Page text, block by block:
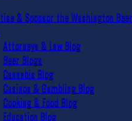
& Sponsor the Washington
Attorneys & Law Blog
Beer Blogs
Cannabis Blog
Casinos & Gambling Blog
Cooking & Food Blog
Education Blog